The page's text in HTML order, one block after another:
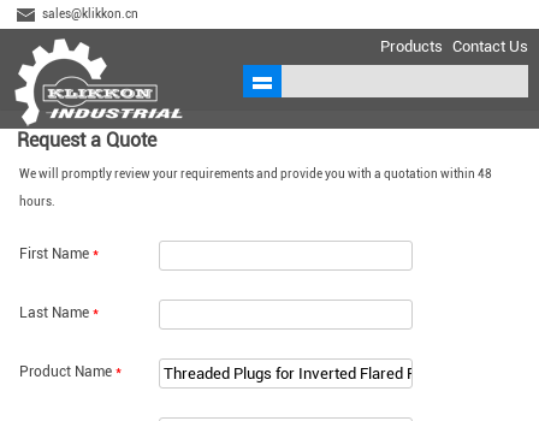
sales@klikkon.cn
Products Contact Us
Request a Quote
We will promptly review your requirements and provide you with a quotation within 48
hours.
First Name *
Last Name *
Product Name *